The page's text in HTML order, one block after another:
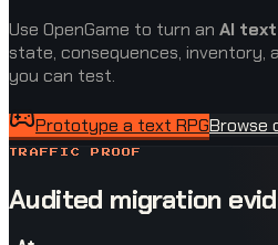
Use OpenGame to turn an AI text
state, consequences, inventory,
you can test.
Prototype a text RPGBrowse
TRAFFIC PROOF
Audited migration